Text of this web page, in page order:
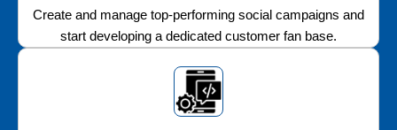
Create and manage top-performing social campaigns and
start developing a dedicated customer fan base.